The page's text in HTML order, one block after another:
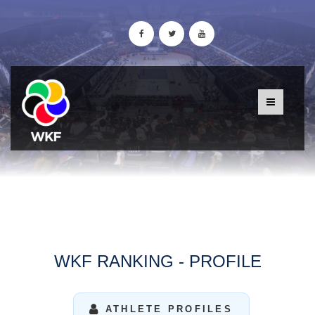
WKF RANKING - PROFILE
ATHLETE PROFILES